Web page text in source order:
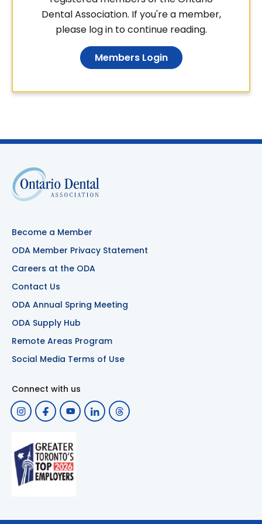
Dental Association. If you're a member,
please log in to continue reading.
Members Login
Become a Member
ODA Member Privacy Statement
Careers at the ODA
Contact Us
ODA Annual Spring Meeting
ODA Supply Hub
Remote Areas Program
Social Media Terms of Use
Connect with us